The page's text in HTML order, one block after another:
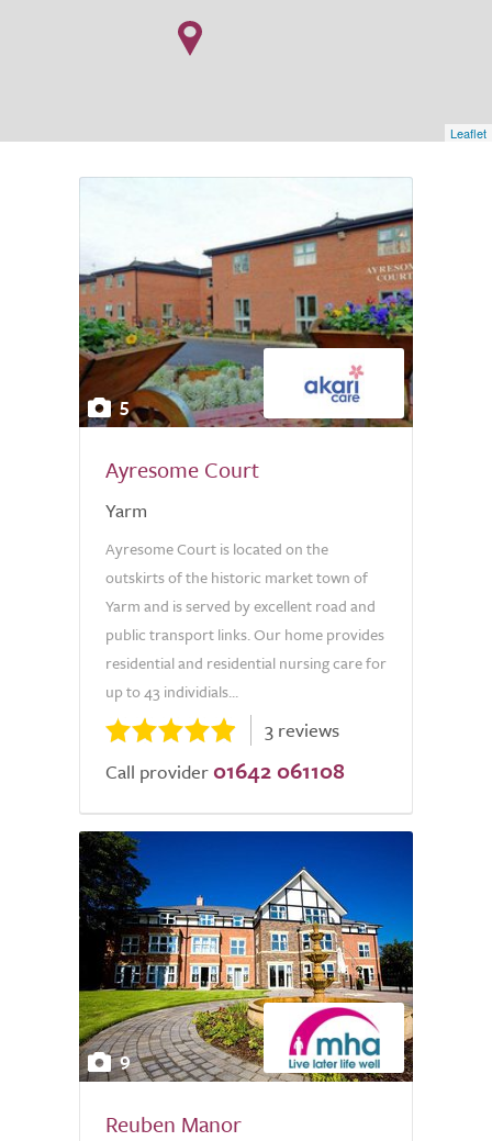
Leaflet
5
Ayresome Court
Yarm
Ayresome Court is located on the
outskirts of the historic market town of
Yarm and is served by excellent road and
public transport links. Our home provides
residential and residential nursing care for
up to 43 individials...
3 reviews
Call provider 01642 061108
9
Reuben Manor